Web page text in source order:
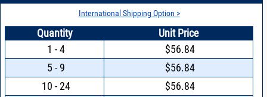
International Shipping Option >
Quantity
Unit Price
1 - 4
$56.84
5 - 9
$56.84
10 - 24
$56.84